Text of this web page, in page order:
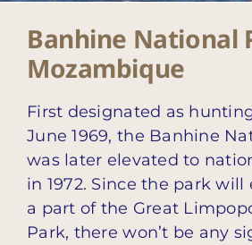
Banhine National
Mozambique
First designated as
June 1969, the Banhine
was later elevated to
in 1972. Since the park
a part of the Great
Park, there won’t be any